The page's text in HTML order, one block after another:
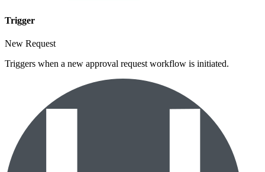
Trigger
New Request
Triggers when a new approval request workflow is initiated.